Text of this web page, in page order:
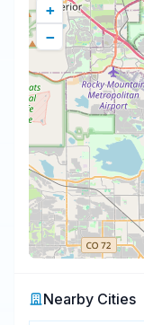
+
−
Nearby Cities